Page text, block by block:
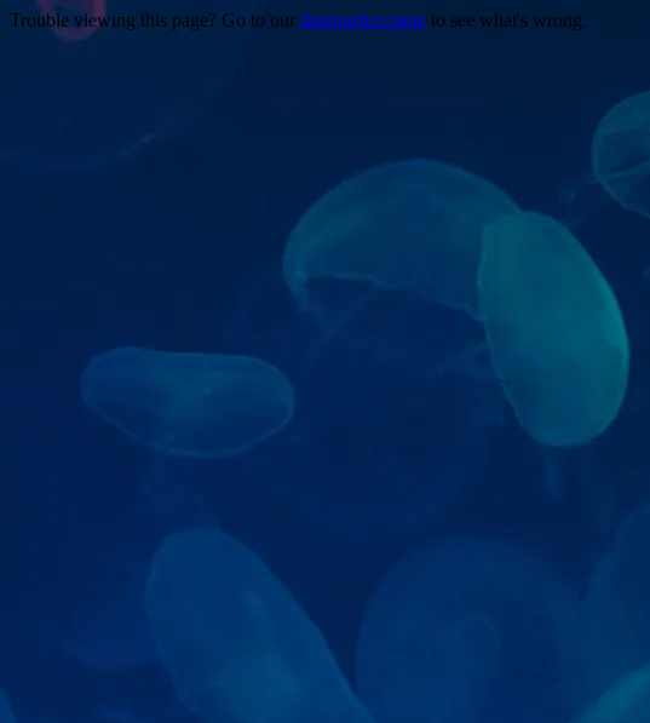
Trouble viewing this page? Go to our diagnostics page to see what's wrong.